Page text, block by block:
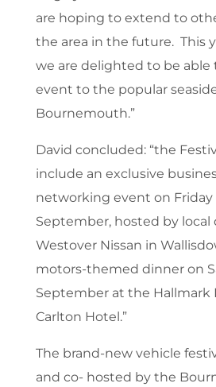
are hoping to extend to
the area in the future. This
we are delighted to be able
event to the popular
Bournemouth.”
David concluded: “the
include an exclusive
networking event on Friday
September, hosted by local
Westover Nissan in
motors-themed dinner on
September at the
Carlton Hotel.”
The brand-new vehicle
and co- hosted by the